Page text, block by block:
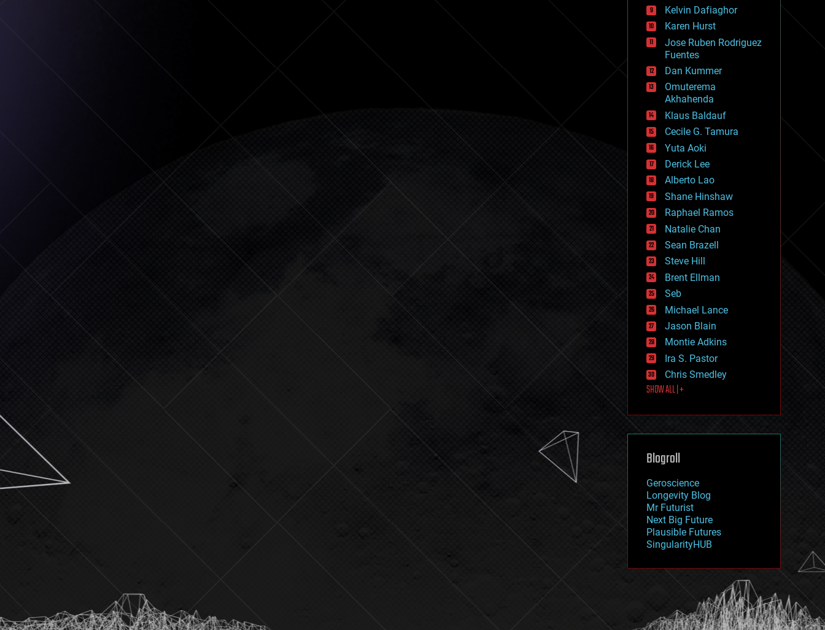
events
evolution
existential risks
exoskeleton
finance
first contact
food
fun
futurism
general relativity
genetics
geoengineering
geography
geology
geopolitics
governance
government
gravity
habitats
hacking
hardware
health
holograms
homo sapiens
human trajectories
humor
information science
innovation
internet
journalism
law
law enforcement
lifeboat
machine learning
mapping
mathematics
military
mobile phones
moore's law
nanotechnology
neuroscience
nuclear energy
open access
physics
Kelvin Dafiaghor
Karen Hurst
Jose Ruben Rodriguez
Fuentes
Dan Kummer
Omuterema
Akhahenda
Klaus Baldauf
Cecile G. Tamura
Yuta Aoki
Derick Lee
Alberto Lao
Shane Hinshaw
Raphael Ramos
Natalie Chan
Sean Brazell
Steve Hill
Brent Ellman
Seb
Michael Lance
Jason Blain
Montie Adkins
Ira S. Pastor
Chris Smedley
SHOW ALL | +
Blogroll
Geroscience
Longevity Blog
Mr Futurist
Next Big Future
Plausible Futures
SingularityHUB